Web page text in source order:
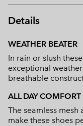
Details
WEATHER BEATER
In rain or slush
exceptional
breathable
ALL DAY COMFORT
The seamless
make these shoes